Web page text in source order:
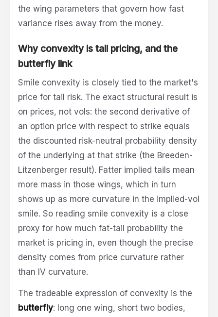
the wing parameters that govern how fast
variance rises away from the money.
Why convexity is tail pricing, and the
butterfly link
Smile convexity is closely tied to the market's
price for tail risk. The exact structural result is
on prices, not vols: the second derivative of
an option price with respect to strike equals
the discounted risk-neutral probability density
of the underlying at that strike (the Breeden-
Litzenberger result). Fatter implied tails mean
more mass in those wings, which in turn
shows up as more curvature in the implied-vol
smile. So reading smile convexity is a close
proxy for how much fat-tail probability the
market is pricing in, even though the precise
density comes from price curvature rather
than IV curvature.
The tradeable expression of convexity is the
butterfly: long one wing, short two bodies,